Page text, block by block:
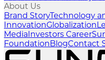
About Us
Brand StoryTechnology
InnovationGlobalization
MediaInvestors Career
FoundationBlogContact